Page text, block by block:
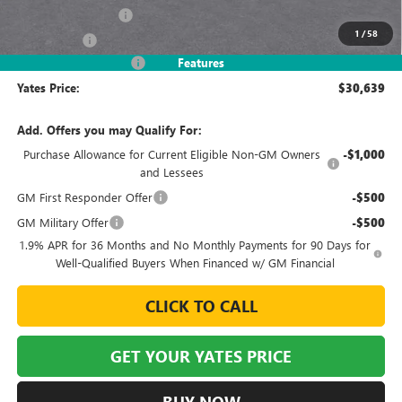
1 /58
Features
+$499
Yates Price: $30,639
Add. Offers you may Qualify For:
Purchase Allowance for Current Eligible Non-GM Owners
and Lessees
-$1,000
GM First Responder Offer -$500
GM Military Offer -$500
1.9% APR for 36 Months and No Monthly Payments for 90 Days for
Well-Qualified Buyers When Financed w/ GM Financial
CLICK TO CALL
GET YOUR YATES PRICE